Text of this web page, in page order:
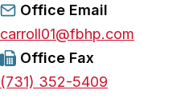
Office Email
carroll01@fbhp.com
Office Fax
(731) 352-5409